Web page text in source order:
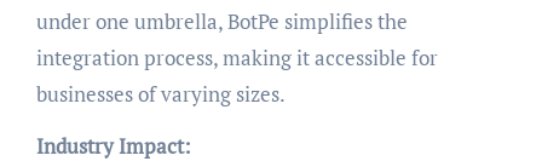
under one umbrella, BotPe simplifies the
integration process, making it accessible for
businesses of varying sizes.
Industry Impact: